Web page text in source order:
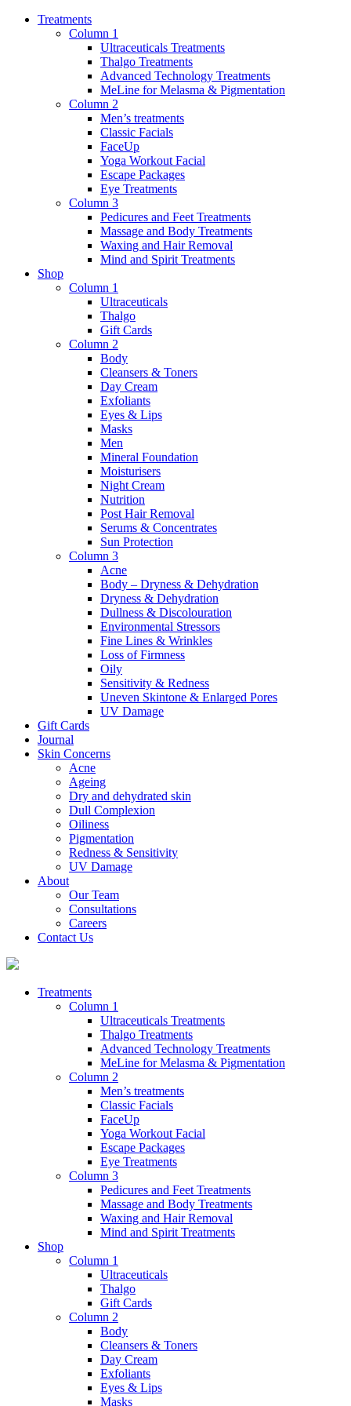
Treatments
Column 1
Ultraceuticals Treatments
Thalgo Treatments
Advanced Technology Treatments
MeLine for Melasma & Pigmentation
Column 2
Men’s treatments
Classic Facials
FaceUp
Yoga Workout Facial
Escape Packages
Eye Treatments
Column 3
Pedicures and Feet Treatments
Massage and Body Treatments
Waxing and Hair Removal
Mind and Spirit Treatments
Shop
Column 1
Ultraceuticals
Thalgo
Gift Cards
Column 2
Body
Cleansers & Toners
Day Cream
Exfoliants
Eyes & Lips
Masks
Men
Mineral Foundation
Moisturisers
Night Cream
Nutrition
Post Hair Removal
Serums & Concentrates
Sun Protection
Column 3
Acne
Body – Dryness & Dehydration
Dryness & Dehydration
Dullness & Discolouration
Environmental Stressors
Fine Lines & Wrinkles
Loss of Firmness
Oily
Sensitivity & Redness
Uneven Skintone & Enlarged Pores
UV Damage
Gift Cards
Journal
Skin Concerns
Acne
Ageing
Dry and dehydrated skin
Dull Complexion
Oiliness
Pigmentation
Redness & Sensitivity
UV Damage
About
Our Team
Consultations
Careers
Contact Us
Treatments
Column 1
Ultraceuticals Treatments
Thalgo Treatments
Advanced Technology Treatments
MeLine for Melasma & Pigmentation
Column 2
Men’s treatments
Classic Facials
FaceUp
Yoga Workout Facial
Escape Packages
Eye Treatments
Column 3
Pedicures and Feet Treatments
Massage and Body Treatments
Waxing and Hair Removal
Mind and Spirit Treatments
Shop
Column 1
Ultraceuticals
Thalgo
Gift Cards
Column 2
Body
Cleansers & Toners
Day Cream
Exfoliants
Eyes & Lips
Masks